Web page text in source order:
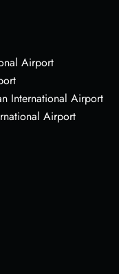
Airport
International Airport
Airport